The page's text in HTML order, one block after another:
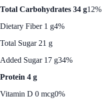
Total Carbohydrates 34 g12%
Dietary Fiber 1 g4%
Total Sugar 21 g
Added Sugar 17 g34%
Protein 4 g
Vitamin D 0 mcg0%